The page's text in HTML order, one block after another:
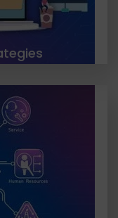
MORE
platform
ERP & HRMS
like current
and on-
based solutions.